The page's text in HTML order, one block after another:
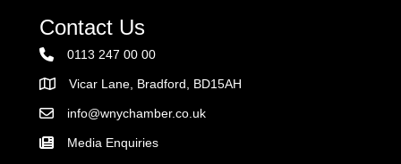
Contact Us
0113 247 00 00
AddressVicar Lane, Bradford, BD15AH
Email the Chamber
info@wnychamber.co.uk
Media Enquiries